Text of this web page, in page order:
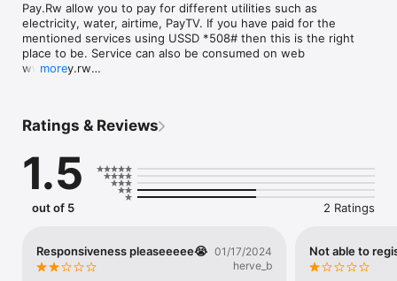
Pay.Rw allow you to pay for different utilities such as
electricity, water, airtime, PayTV. If you have paid for the
mentioned services using USSD *508# then this is the right
place to be. Service can also be consumed on web
www.pay.rw
more
Ratings & Reviews
1.5
out of 5 2 Ratings
Responsiveness pleaseeeee😭 01/17/2024
herve_b
Not able to